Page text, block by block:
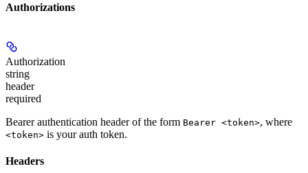
Authorizations
Authorization
string
header
required
Bearer authentication header of the form Bearer <token>, where
<token> is your auth token.
Headers